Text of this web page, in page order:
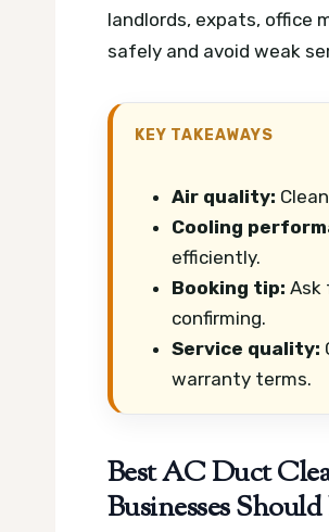
landlords, expats, office
safely and avoid weak
KEY TAKEAWAYS
Air quality:
Cooling
efficiently.
Booking tip: Ask
confirming.
Service quality:
warranty terms.
Best AC Duct
Businesses